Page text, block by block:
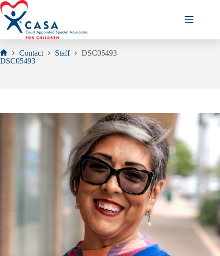
Skip
to
content
Home
Contact Staff
DSC05493
DSC05493